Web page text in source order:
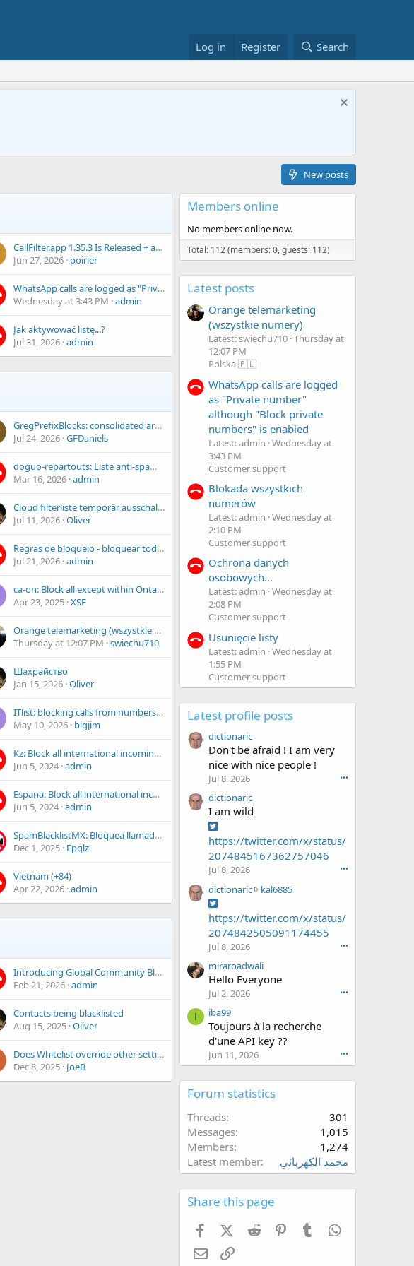
Log in Register Search
New posts
CallFilter.app 1.35.3 Is Released + anonymous edition
Jun 27, 2026 poirier
WhatsApp calls are logged as "Private number" although "Block private numbers" is enabled
Wednesday at 3:43 PM admin
Jak aktywować listę...?
Jul 31, 2026 admin
GregPrefixBlocks: consolidated area-code and exchange spam-blocking prefixes
Jul 24, 2026 GFDaniels
doguo-repartouts: Liste anti-spam fournie par Doguo-Répartouts
Mar 16, 2026 admin
Cloud filterliste temporär ausschalten
Jul 11, 2026 Oliver
Regras de bloqueio - bloquear todos x numeros permitidos
Jul 21, 2026 admin
ca-on: Block all except within Ontario, Canada
Apr 23, 2025 XSF
Orange telemarketing (wszystkie numery)
Thursday at 12:07 PM swiechu710
Шахрайство
Jan 15, 2026 Oliver
ITlist: blocking calls from numbers assigned to certain operators ;-)
May 10, 2026 bigjim
Kz: Block all international incoming calls
Jun 5, 2024 admin
Espana: Block all international incoming calls
Jun 5, 2024 admin
SpamBlacklistMX: Bloquea llamadas de Coppel, HSBC, Plata Card, Scotiabank, BBVA, Konfio y más
Dec 1, 2025 Epglz
Vietnam (+84)
Apr 22, 2026 admin
Introducing Global Community Blacklist/Whitelist
Feb 21, 2026 admin
Contacts being blacklisted
Aug 15, 2025 Oliver
Does Whitelist override other settings?
Dec 8, 2025 JoeB
Members online
No members online now.
Total: 112 (members: 0, guests: 112)
Latest posts
Orange telemarketing
(wszystkie numery)
Latest: swiechu710 Thursday at
12:07 PM
Polska 🇵🇱
WhatsApp calls are logged
as "Private number"
although "Block private
numbers" is enabled
Latest: admin Wednesday at
3:43 PM
Customer support
Blokada wszystkich
numerów
Latest: admin Wednesday at
2:10 PM
Customer support
Ochrona danych
osobowych...
Latest: admin Wednesday at
2:08 PM
Customer support
Usunięcie listy
Latest: admin Wednesday at
1:55 PM
Customer support
Latest profile posts
dictionaric
Don't be afraid ! I am very
nice with nice people !
Jul 8, 2026 •••
dictionaric
I am wild
https://twitter.com/x/status/
2074845167362757046
Jul 8, 2026 •••
dictionaric kal6885d
c
w
t
e
6
8
https://twitter.com/x/status/
2074842505091174455
Jul 8, 2026 •••
miraroadwali
Hello Everyone
Jul 2, 2026 •••
I iba99
Toujours à la recherche
d'une API key ??
Jun 11, 2026 •••
Forum statistics
Threads
301
Messages
1,015
Members
1,274
Latest member
محمد الكهربائي
Share this page
FacebookX (Twitter)
Reddit PinterestTumblr
Email